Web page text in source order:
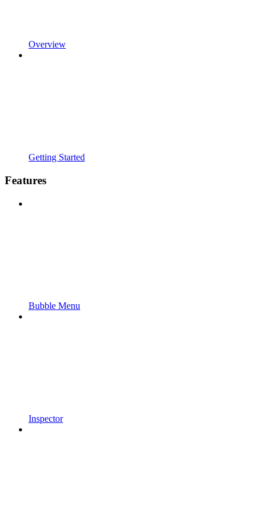
Overview
Getting Started
Features
Bubble Menu
Inspector